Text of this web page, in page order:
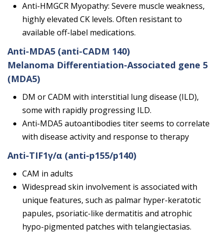
Anti-HMGCR Myopathy: Severe muscle weakness,
highly elevated CK levels. Often resistant to
available off-label medications.
Anti-MDA5 (anti-CADM 140)
Melanoma Differentiation-Associated gene 5
(MDA5)
DM or CADM with interstitial lung disease (ILD),
some with rapidly progressing ILD.
Anti-MDA5 autoantibodies titer seems to correlate
with disease activity and response to therapy
Anti-TIF1γ/α (anti-p155/p140)
CAM in adults
Widespread skin involvement is associated with
unique features, such as palmar hyper-keratotic
papules, psoriatic-like dermatitis and atrophic
hypo-pigmented patches with telangiectasias.